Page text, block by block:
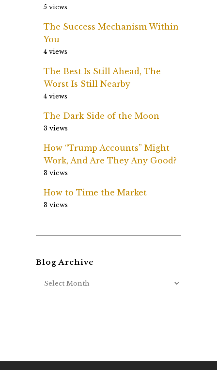
5 views
The Success Mechanism Within
You
4 views
The Best Is Still Ahead, The
Worst Is Still Nearby
4 views
The Dark Side of the Moon
3 views
How “Trump Accounts” Might
Work, And Are They Any Good?
3 views
How to Time the Market
3 views
Blog Archive